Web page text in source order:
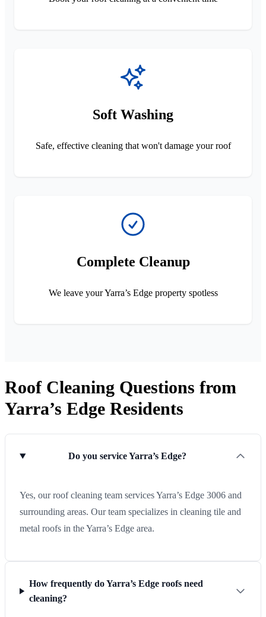
Soft Washing
Safe, effective cleaning that won't damage your roof
Complete Cleanup
We leave your Yarra’s Edge property spotless
Roof Cleaning Questions from
Yarra’s Edge Residents
Do you service Yarra’s Edge?
Yes, our roof cleaning team services Yarra’s Edge 3006 and
surrounding areas. Our team specializes in cleaning tile and
metal roofs in the Yarra’s Edge area.
How frequently do Yarra’s Edge roofs need
cleaning?